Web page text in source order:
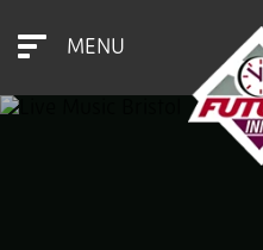
MENU